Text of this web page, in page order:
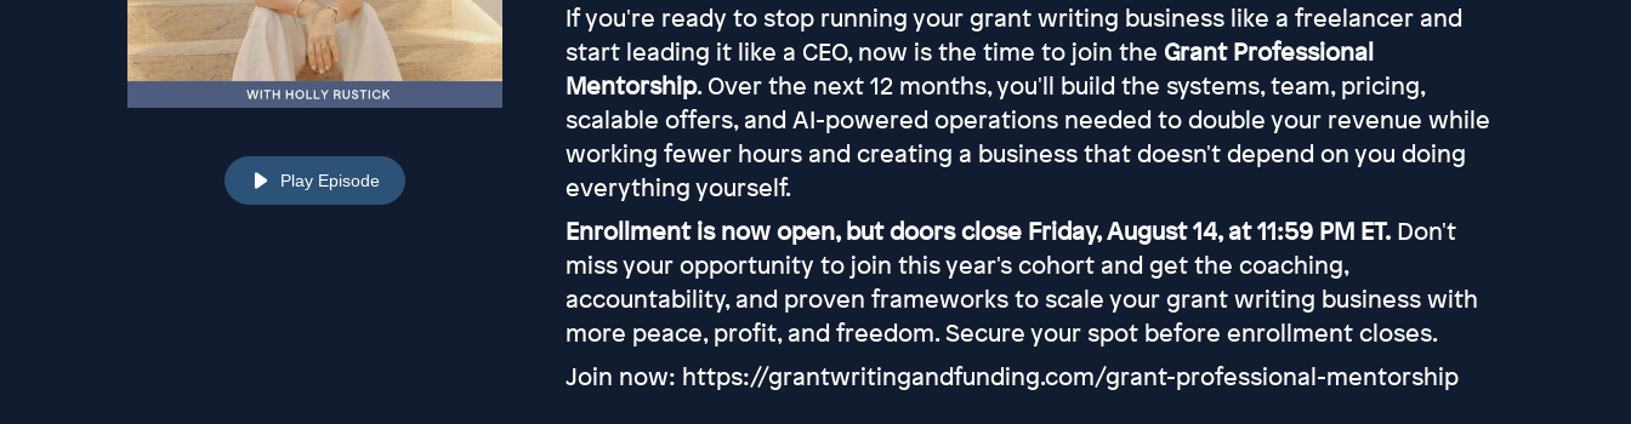
Play Episode
If you're ready to stop running your grant writing business like a freelancer and
start leading it like a CEO, now is the time to join the Grant Professional
Mentorship. Over the next 12 months, you'll build the systems, team, pricing,
scalable offers, and AI-powered operations needed to double your revenue while
working fewer hours and creating a business that doesn't depend on you doing
everything yourself.
Enrollment is now open, but doors close Friday, August 14, at 11:59 PM ET.Don't
miss your opportunity to join this year's cohort and get the coaching,
accountability, and proven frameworks to scale your grant writing business with
more peace, profit, and freedom. Secure your spot before enrollment closes.
Join now: https://grantwritingandfunding.com/grant-professional-mentorship